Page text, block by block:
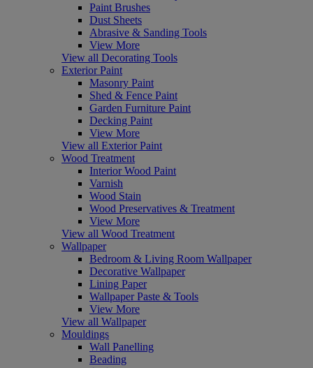
Paint Brushes
Dust Sheets
Abrasive & Sanding Tools
View More
View all Decorating Tools
Exterior Paint
Masonry Paint
Shed & Fence Paint
Garden Furniture Paint
Decking Paint
View More
View all Exterior Paint
Wood Treatment
Interior Wood Paint
Varnish
Wood Stain
Wood Preservatives & Treatment
View More
View all Wood Treatment
Wallpaper
Bedroom & Living Room Wallpaper
Decorative Wallpaper
Lining Paper
Wallpaper Paste & Tools
View More
View all Wallpaper
Mouldings
Wall Panelling
Beading